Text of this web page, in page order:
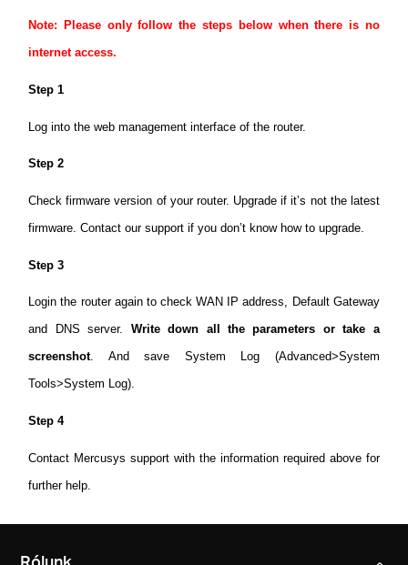
Note: Please only follow the steps below when there is no
internet access.
Step 1
Log into the web management interface of the router.
Step 2
Check firmware version of your router. Upgrade if it’s not the latest
firmware. Contact our support if you don’t know how to upgrade.
Step 3
Login the router again to check WAN IP address, Default Gateway
and DNS server. Write down all the parameters or take a
screenshot. And save System Log (Advanced>System
Tools>System Log).
Step 4
Contact Mercusys support with the information required above for
further help.
Rólunk